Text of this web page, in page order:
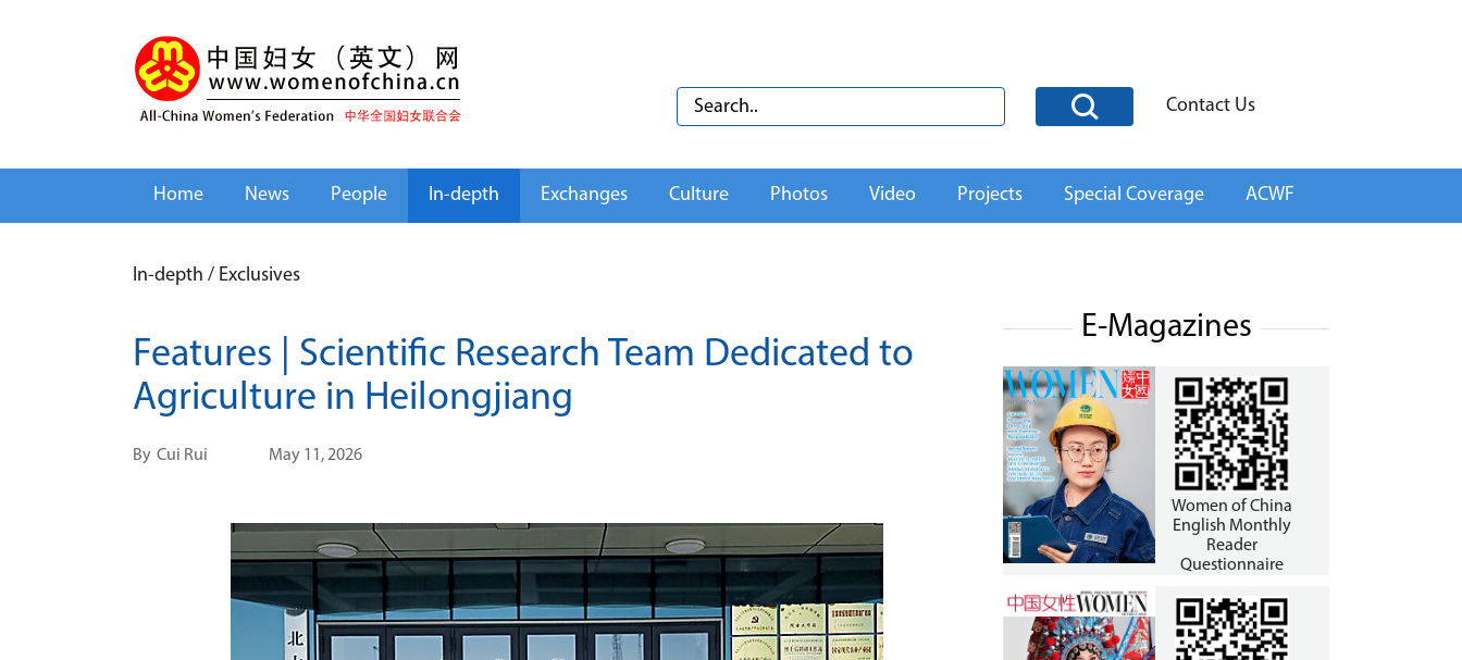
Contact Us
Home News People In-depth Exchanges Culture Photos Video Projects Special Coverage ACWF
In-depth / Exclusives
Features | Scientific Research Team Dedicated to
Agriculture in Heilongjiang
By Cui Rui May 11, 2026
E-Magazines
Women of China
English Monthly
Reader
Questionnaire